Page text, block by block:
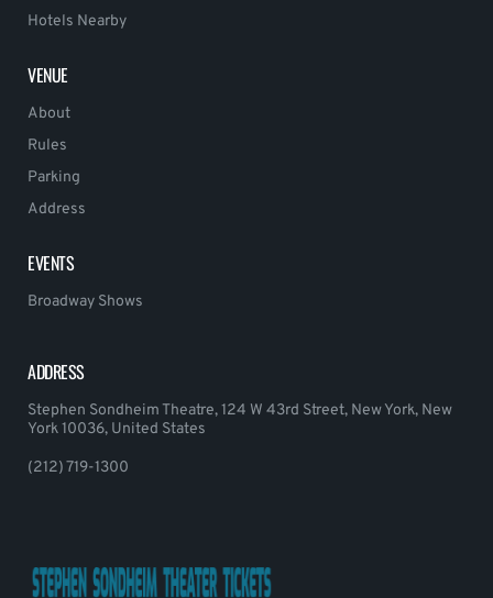
Hotels Nearby
VENUE
About
Rules
Parking
Address
EVENTS
Broadway Shows
ADDRESS
Stephen Sondheim Theatre, 124 W 43rd Street, New York, New
York 10036, United States
(212) 719-1300